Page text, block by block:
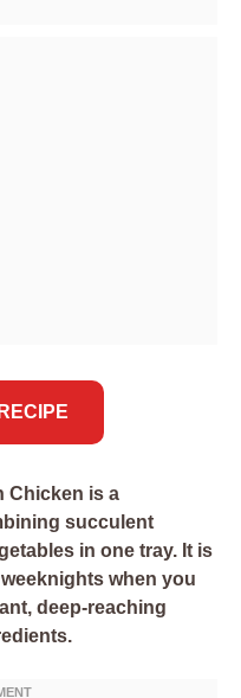
Chicken is a
succulent
in one tray. It is
when you
deep-reaching